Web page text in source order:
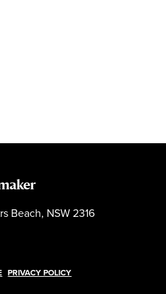
Beach, NSW 2316
PRIVACY POLICY